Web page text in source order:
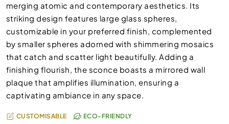
merging atomic and contemporary aesthetics. Its
striking design features large glass spheres,
customizable in your preferred finish, complemented
by smaller spheres adorned with shimmering mosaics
that catch and scatter light beautifully. Adding a
finishing flourish, the sconce boasts a mirrored wall
plaque that amplifies illumination, ensuring a
captivating ambiance in any space.
CUSTOMISABLE ECO-FRIENDLY